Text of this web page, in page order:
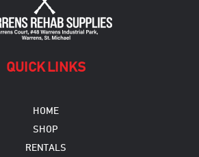
QUICK LINKS
HOME
SHOP
RENTALS